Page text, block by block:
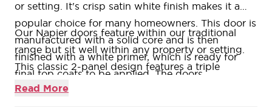
or setting. It's crisp satin white finish makes it a
popular choice for many homeowners. This door is
manufactured with a solid core and is then
finished with a white primer, which is ready for
final top coats to be applied. The doors
appearance is also enhanced by the stepped panel
Our Napier doors feature within our traditional
range but sit well within any property or setting.
This classic 2-panel design features a triple
stepped moulding adding to its aesthetic.
Read More